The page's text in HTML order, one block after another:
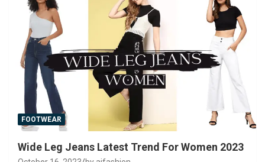
FOOTWEAR
Wide Leg Jeans Latest Trend For Women 2023